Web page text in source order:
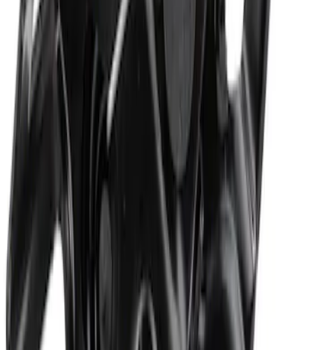
Hood Seal Weatherstrip
SKU ML3Z16B990B
Hood Insulation Pad Insulator - Front
FL3Z16738A